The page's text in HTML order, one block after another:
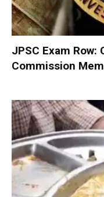
JPSC Exam Row:
Commission